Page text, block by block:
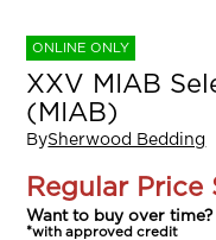
ONLINE ONLY
XXV MIAB
(MIAB)
BySherwood Bedding
Regular Price
Want to buy over
*with approved credit